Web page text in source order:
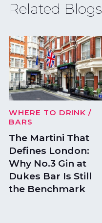
Related Blogs
WHERE TO DRINK /
BARS
The Martini That
Defines London:
Why No.3 Gin at
Dukes Bar Is Still
the Benchmark